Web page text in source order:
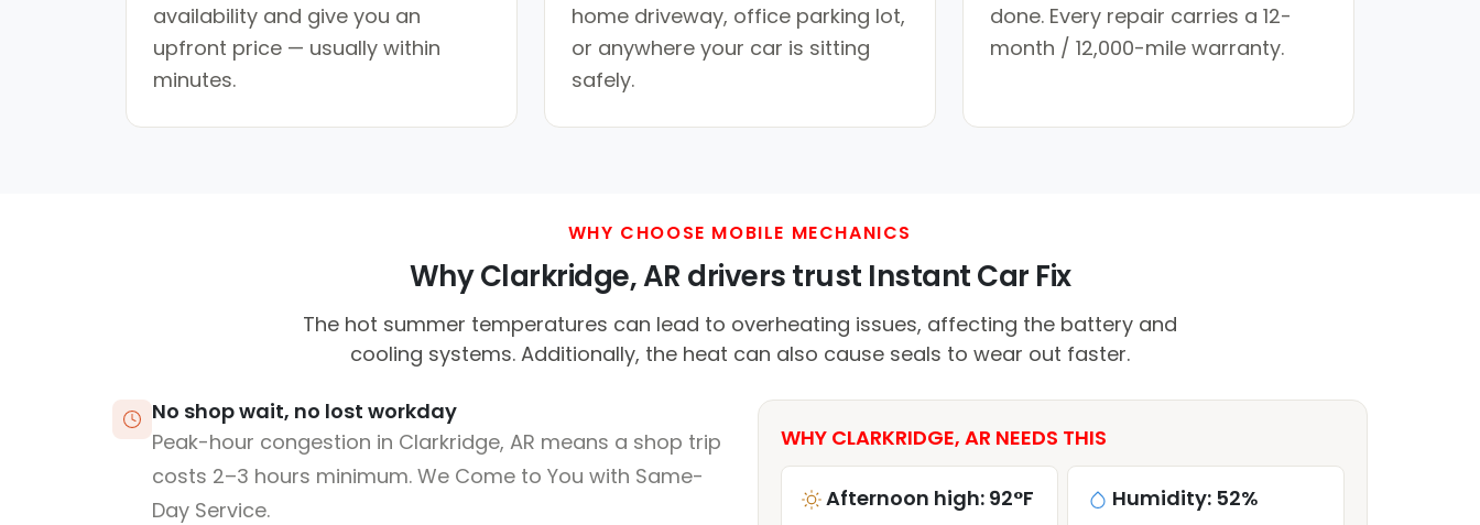
availability and give you an
upfront price — usually within
minutes.
home driveway, office parking lot,
or anywhere your car is sitting
safely.
done. Every repair carries a 12-
month / 12,000-mile warranty.
WHY CHOOSE MOBILE MECHANICS
Why Clarkridge, AR drivers trust Instant Car Fix
The hot summer temperatures can lead to overheating issues, affecting the battery and
cooling systems. Additionally, the heat can also cause seals to wear out faster.
No shop wait, no lost workday
Peak-hour congestion in Clarkridge, AR means a shop trip
costs 2–3 hours minimum. We Come to You with Same-
Day Service.
WHY CLARKRIDGE, AR NEEDS THIS
Afternoon high: 92°F Humidity: 52%